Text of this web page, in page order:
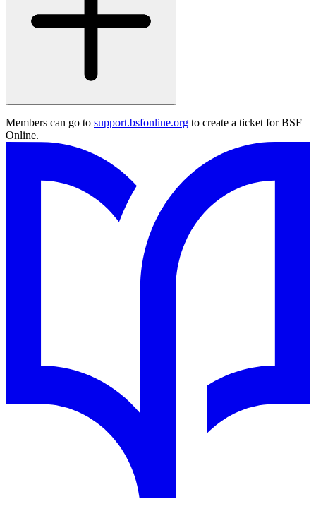
Members can go to support.bsfonline.org to create a ticket for BSF
Online.